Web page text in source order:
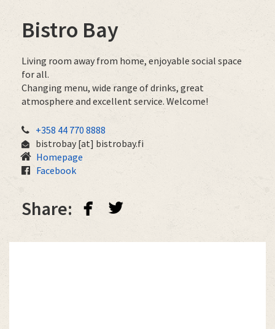
Bistro Bay
Living room away from home, enjoyable social space
for all.
Changing menu, wide range of drinks, great
atmosphere and excellent service. Welcome!
+358 44 770 8888
bistrobay[at] bistrobay.fi
Homepage
Facebook
Share: facebook twitterbird